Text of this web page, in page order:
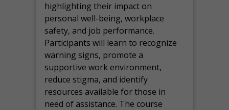
highlighting their impact on
personal well-being, workplace
safety, and job performance.
Participants will learn to recognize
warning signs, promote a
supportive work environment,
reduce stigma, and identify
resources available for those in
need of assistance. The course